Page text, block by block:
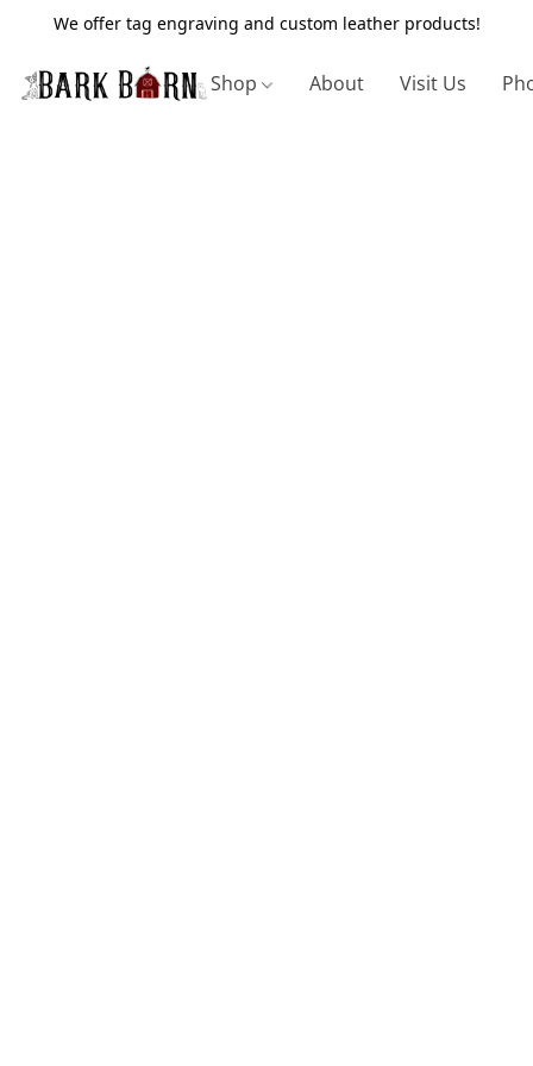
We offer tag engraving and custom leather products!
Shop About Visit Us